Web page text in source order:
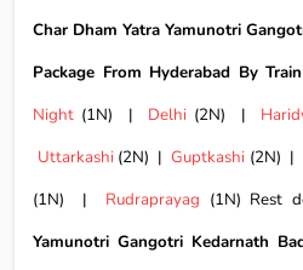
Char Dham Yatra Yamunotri
Package From Hyderabad By Train
Night (1N) | Delhi (2N) |
Uttarkashi(2N) |Guptkashi (2N) |
(1N) | Rudraprayag (1N) Rest
Yamunotri Gangotri Kedarnath